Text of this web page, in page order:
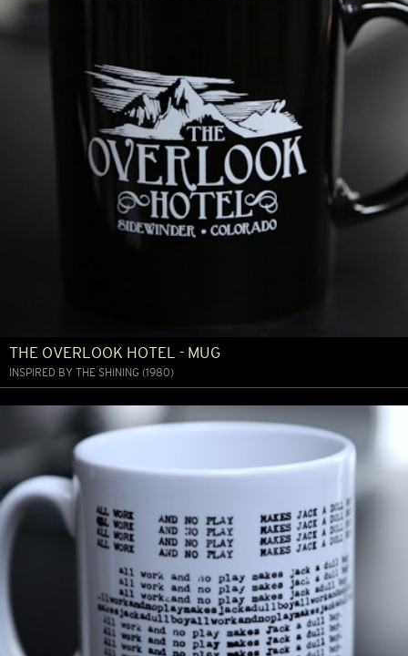
THE OVERLOOK HOTEL - MUG
INSPIRED BY THE SHINING (1980)